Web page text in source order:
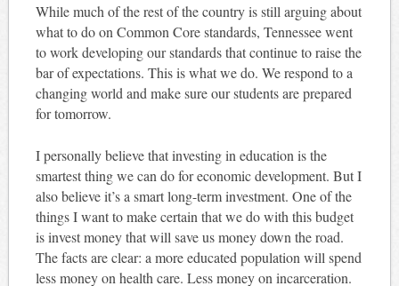
While much of the rest of the country is still arguing about
what to do on Common Core standards, Tennessee went
to work developing our standards that continue to raise the
bar of expectations. This is what we do. We respond to a
changing world and make sure our students are prepared
for tomorrow.
I personally believe that investing in education is the
smartest thing we can do for economic development. But I
also believe it’s a smart long-term investment. One of the
things I want to make certain that we do with this budget
is invest money that will save us money down the road.
The facts are clear: a more educated population will spend
less money on health care. Less money on incarceration.